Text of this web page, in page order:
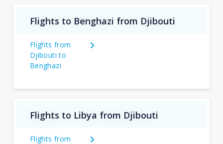
Flights to Benghazi from Djibouti
Flights from
Djibouti to
Benghazi
Flights to Libya from Djibouti
Flights from